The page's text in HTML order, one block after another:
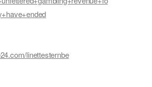
linettesternbe